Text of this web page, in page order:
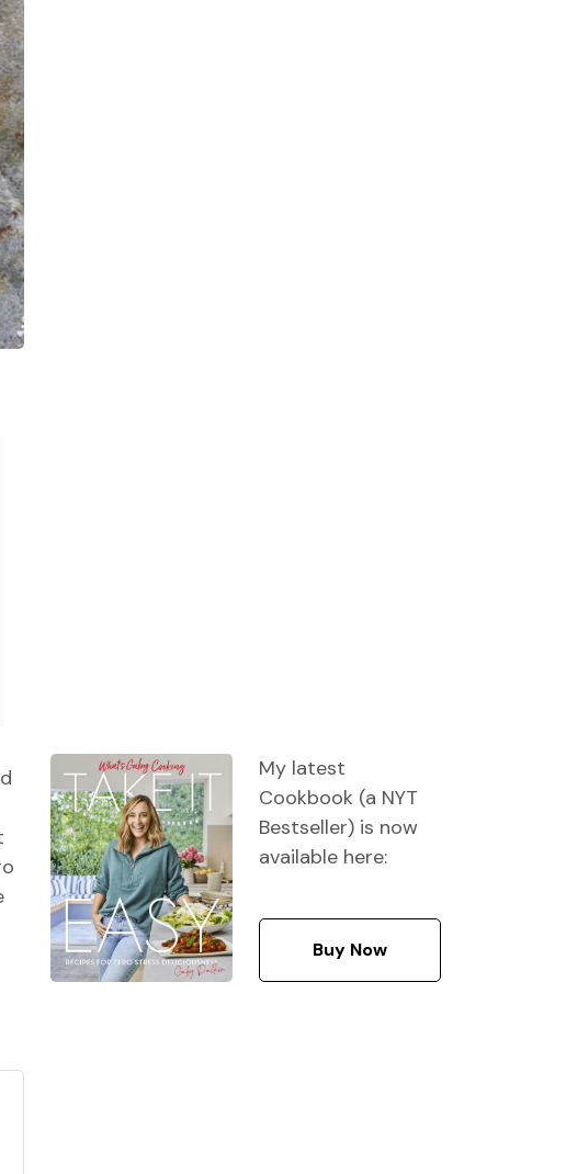
My latest
Cookbook (a NYT
Bestseller) is now
available here:
Buy Now